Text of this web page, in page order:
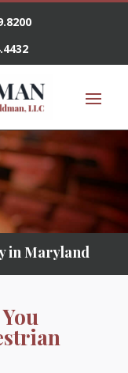
in Maryland